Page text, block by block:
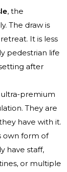
, the
The draw is
It is less
pedestrian life
after
premium
They are
have with it.
own form of
have staff,
or multiple